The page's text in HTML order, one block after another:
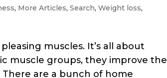
, More Articles,Search,Weight loss,
muscles. It’s all about
muscle groups, they improve the
are a bunch of home